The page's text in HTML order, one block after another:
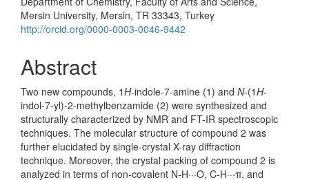
Mersin University, Mersin, TR 33343, Turkey
http://orcid.org/0000-0003-0046-9442
Abstract
Two new compounds, 1H-indole-7-amine (1) and N-(1H-
indol-7-yl)-2-methylbenzamide (2) were synthesized and
structurally characterized by NMR and FT-IR spectroscopic
techniques. The molecular structure of compound 2 was
further elucidated by single-crystal X-ray diffraction
technique. Moreover, the crystal packing of compound 2 is
analyzed in terms of non-covalent N-H···O, C-H···π, and